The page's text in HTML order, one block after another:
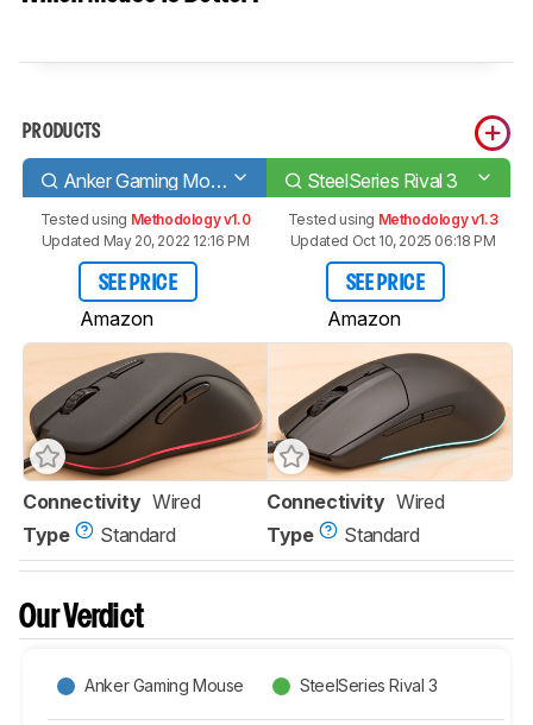
PRODUCTS
Anker Gaming Mouse SteelSeries Rival 3
Tested using Methodology v1.0
Updated May 20, 2022 12:16 PM
SEE PRICE
Amazon
Tested using Methodology v1.3
Updated Oct 10, 2025 06:18 PM
SEE PRICE
Amazon
Connectivity Wired
Type
Standard
Connectivity Wired
Type
Standard
Our Verdict
Anker Gaming Mouse SteelSeries Rival 3